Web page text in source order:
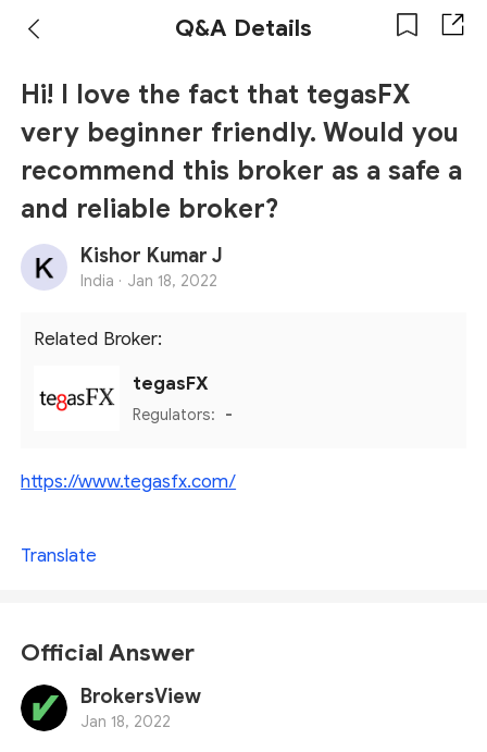
Q&A Details
Hi! I love the fact that tegasFX
very beginner friendly. Would you
recommend this broker as a safe a
and reliable broker?
Kishor Kumar J
India · Jan 18, 2022
Related Broker:
tegasFX
Regulators: -
https://www.tegasfx.com/
Translate
Official Answer
BrokersView
Jan 18, 2022